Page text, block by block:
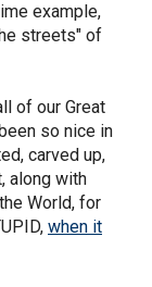
example,
streets" of
of our Great
so nice in
carved up,
along with
World, for
when it